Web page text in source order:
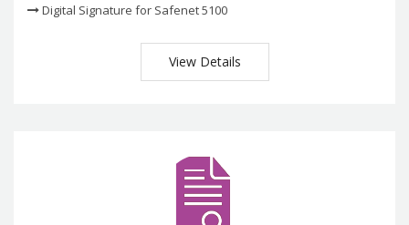
Digital Signature for Safenet 5100
View Details